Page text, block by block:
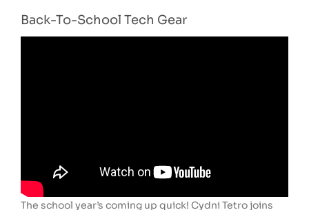
Back-To-School Tech Gear
The school year’s coming up quick! Cydni Tetro joins